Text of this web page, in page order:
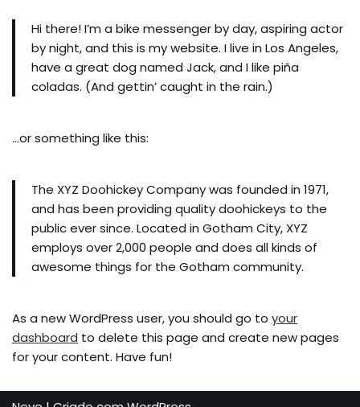
Hi there! I’m a bike messenger by day, aspiring actor
by night, and this is my website. I live in Los Angeles,
have a great dog named Jack, and I like piña
coladas. (And gettin’ caught in the rain.)
…or something like this:
The XYZ Doohickey Company was founded in 1971,
and has been providing quality doohickeys to the
public ever since. Located in Gotham City, XYZ
employs over 2,000 people and does all kinds of
awesome things for the Gotham community.
As a new WordPress user, you should go to your
dashboard to delete this page and create new pages
for your content. Have fun!